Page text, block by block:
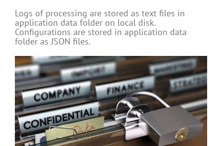
Logs of processing are stored as text files in
application data folder on local disk.
Configurations are stored in application data
folder as JSON files.